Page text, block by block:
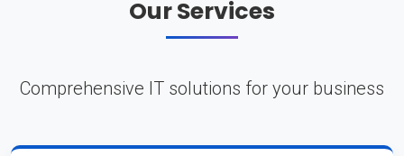
Our Services
Comprehensive IT solutions for your business